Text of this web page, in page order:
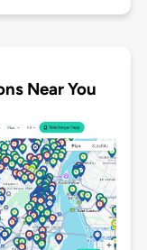
Near You